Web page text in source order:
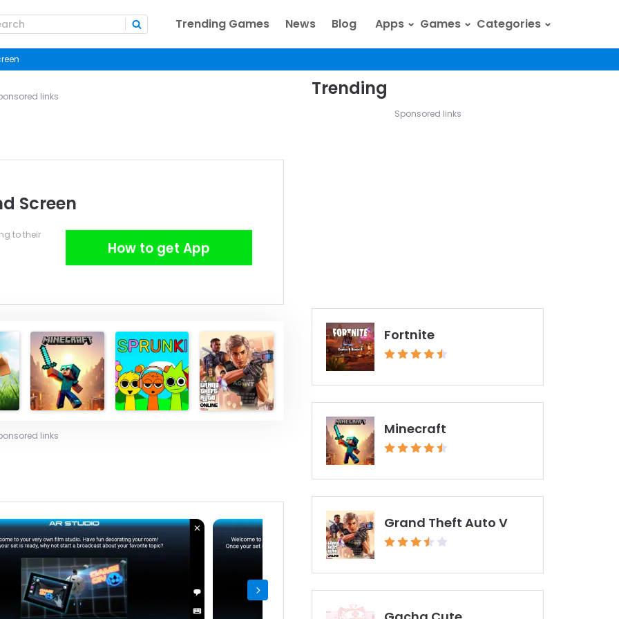
Trending Games News Blog Apps ⌄ Games ⌄ Categories ⌄
links
Screen
How to get App
to their
links
Trending
Sponsored links
Fortnite
Minecraft
Grand Theft Auto V